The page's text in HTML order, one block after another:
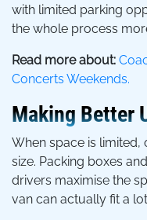
with limited parking
the whole process
Read more about:
Concerts Weekends.
Making Better
When space is limited,
size. Packing boxes
drivers maximise the
van can actually fit a